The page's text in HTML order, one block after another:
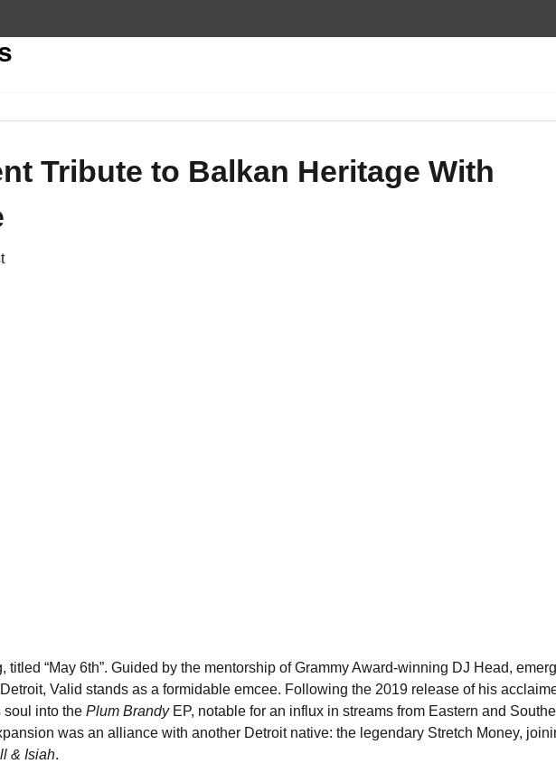
Tribute to Balkan Heritage With
titled “May 6th”. Guided by the mentorship of Grammy Award-winning DJ Head,
Valid stands as a formidable emcee. Following the 2019 release of his
soul into the Plum BrandyEP, notable for an influx in streams from Eastern and
was an alliance with another Detroit native: the legendary Stretch Money,
& Isiah.